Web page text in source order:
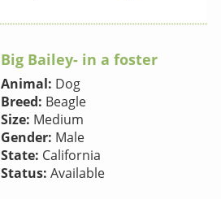
Big Bailey- in a foster
Animal: Dog
Breed: Beagle
Size: Medium
Gender: Male
State: California
Status: Available